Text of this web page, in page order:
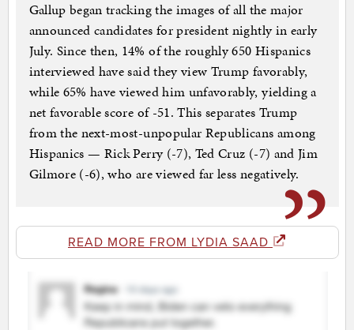
Gallup began tracking the images of all the major
announced candidates for president nightly in early
July. Since then, 14% of the roughly 650 Hispanics
interviewed have said they view Trump favorably,
while 65% have viewed him unfavorably, yielding a
net favorable score of -51. This separates Trump
from the next-most-unpopular Republicans among
Hispanics — Rick Perry (-7), Ted Cruz (-7) and Jim
Gilmore (-6), who are viewed far less negatively.
READ MORE FROM LYDIA SAAD